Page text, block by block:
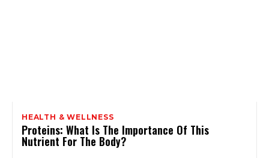
HEALTH & WELLNESS
Proteins: What Is The Importance Of This
Nutrient For The Body?